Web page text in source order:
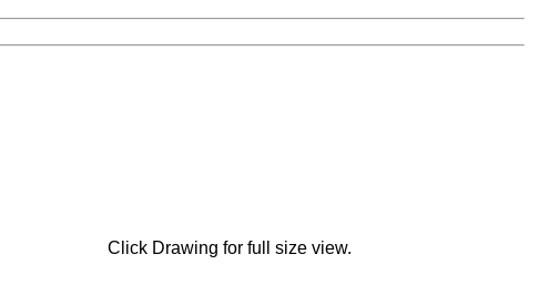
Click Drawing for full size view.